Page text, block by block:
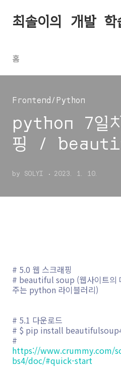
최솔이의 개발 학
홈
Frontend/Python
python 7일
핑 /
requests /
by SOLYI 2023. 1. 10.
# 5.0 웹 스크래핑
# beautiful soup (웹사이트의
주는 python 라이블러리)
# 5.1 다운로드
# $ pip install
#
https://www.crummy.com/
bs4/doc/#quick-start